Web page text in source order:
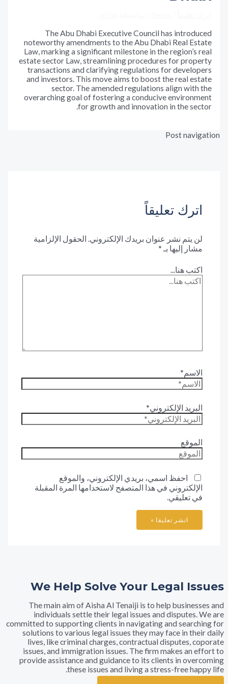
The Abu Dhabi Executive Council has
noteworthy amendments to the Abu Dhabi Real
Law, marking a significant milestone in the
estate sector Law, streamlining procedures for
transactions and clarifying regulations for
and investors. This move aims to boost the real
sector. The amended regulations align
overarching goal of fostering a conducive
for growth and innovation in the
Post
تعليقاً
يتم نشر عنوان بريدك الإلكتروني.الحقول الإلزامية
إليها بـ*
هنا...
الإلكتروني*
احفظ اسمي، بريدي الإلكتروني، والموقع
في هذا المتصفح لاستخدامها المرة المقبلة
تعليقي.
We Help Solve Your Legal
The main aim of Aisha Al Tenaiji is to help
individuals settle their legal issues and
committed to supporting clients in navigating and
solutions to various legal issues they may face in
lives, like criminal charges, contractual disputes,
issues, and immigration issues. The firm makes
provide assistance and guidance to its clients in
these issues and living a stress-free